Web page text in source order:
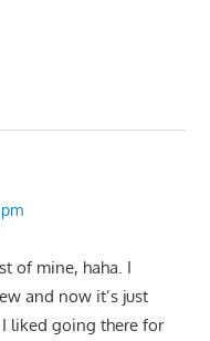
of mine, haha. I
and now it’s just
I liked going there for